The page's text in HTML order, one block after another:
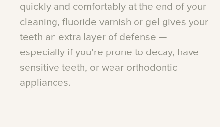
quickly and comfortably at the end of your
cleaning, fluoride varnish or gel gives your
teeth an extra layer of defense —
especially if you’re prone to decay, have
sensitive teeth, or wear orthodontic
appliances.